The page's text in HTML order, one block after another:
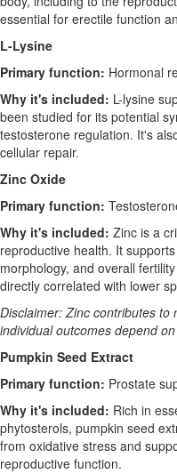
essential for erectile function
L-Lysine
Primary function: Hormonal
Why it's included: L-lysine
been studied for its potential
testosterone regulation. It's
cellular repair.
Zinc Oxide
Primary function:
Why it's included: Zinc is a
reproductive health. It
morphology, and overall
directly correlated with lower
Disclaimer: Zinc contributes
individual outcomes depend
Pumpkin Seed Extract
Primary function: Prostate
Why it's included: Rich in
phytosterols, pumpkin seed
from oxidative stress and
reproductive function.